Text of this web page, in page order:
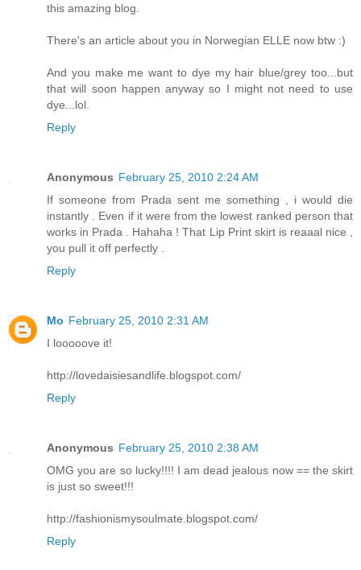
this amazing blog.
There's an article about you in Norwegian ELLE now btw :)
And you make me want to dye my hair blue/grey too...but
that will soon happen anyway so I might not need to use
dye...lol.
Reply
Anonymous February 25, 2010 2:24 AM
If someone from Prada sent me something , i would die
instantly . Even if it were from the lowest ranked person that
works in Prada . Hahaha ! That Lip Print skirt is reaaal nice ,
you pull it off perfectly .
Reply
Mo February 25, 2010 2:31 AM
I looooove it!
http://lovedaisiesandlife.blogspot.com/
Reply
Anonymous February 25, 2010 2:38 AM
OMG you are so lucky!!!! I am dead jealous now == the skirt
is just so sweet!!!
http://fashionismysoulmate.blogspot.com/
Reply